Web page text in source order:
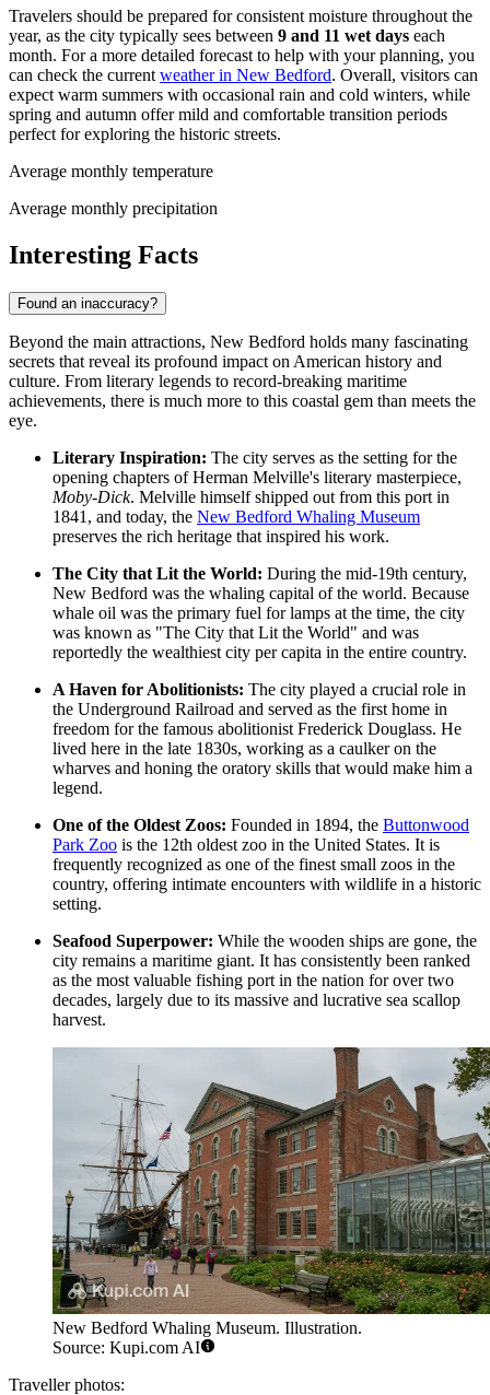
Travelers should be prepared for consistent moisture throughout the
year, as the city typically sees between 9 and 11 wet days each
month. For a more detailed forecast to help with your planning, you
can check the current weather in New Bedford. Overall, visitors can
expect warm summers with occasional rain and cold winters, while
spring and autumn offer mild and comfortable transition periods
perfect for exploring the historic streets.
Average monthly temperature
Average monthly precipitation
Interesting Facts
Found an inaccuracy?
Beyond the main attractions, New Bedford holds many fascinating
secrets that reveal its profound impact on American history and
culture. From literary legends to record-breaking maritime
achievements, there is much more to this coastal gem than meets the
eye.
Literary Inspiration: The city serves as the setting for the
opening chapters of Herman Melville's literary masterpiece,
Moby-Dick. Melville himself shipped out from this port in
1841, and today, the New Bedford Whaling Museum
preserves the rich heritage that inspired his work.
The City that Lit the World: During the mid-19th century,
New Bedford was the whaling capital of the world. Because
whale oil was the primary fuel for lamps at the time, the city
was known as "The City that Lit the World" and was
reportedly the wealthiest city per capita in the entire country.
A Haven for Abolitionists: The city played a crucial role in
the Underground Railroad and served as the first home in
freedom for the famous abolitionist Frederick Douglass. He
lived here in the late 1830s, working as a caulker on the
wharves and honing the oratory skills that would make him a
legend.
One of the Oldest Zoos: Founded in 1894, the Buttonwood
Park Zoo is the 12th oldest zoo in the United States. It is
frequently recognized as one of the finest small zoos in the
country, offering intimate encounters with wildlife in a historic
setting.
Seafood Superpower: While the wooden ships are gone, the
city remains a maritime giant. It has consistently been ranked
as the most valuable fishing port in the nation for over two
decades, largely due to its massive and lucrative sea scallop
harvest.
New Bedford Whaling Museum. Illustration.
Source: Kupi.com AI
Traveller photos: